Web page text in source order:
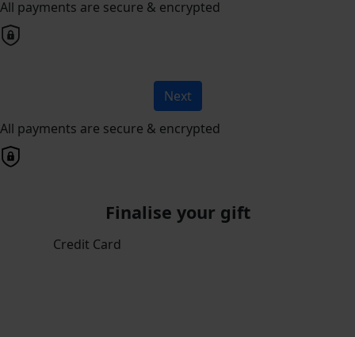
All payments are secure & encrypted
Next
All payments are secure & encrypted
Finalise your gift
Credit Card